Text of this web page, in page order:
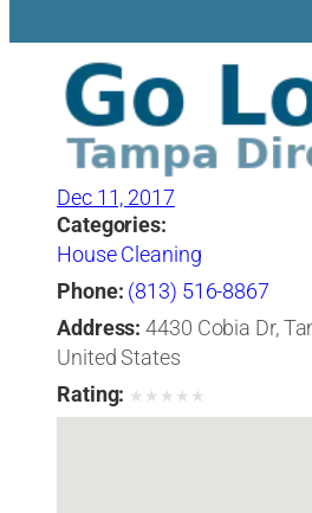
Dec 11, 2017
Categories:
House Cleaning
Phone: (813) 516-8867
Address: 4430 Cobia Dr,
United States
Rating: ★ ★ ★ ★ ★